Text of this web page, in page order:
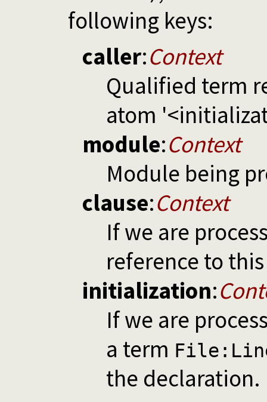
following keys:
caller:Context
Qualified term
atom
module:Context
Module being
clause:Context
If we are
reference to
initialization:
If we are
a term
the declaration.